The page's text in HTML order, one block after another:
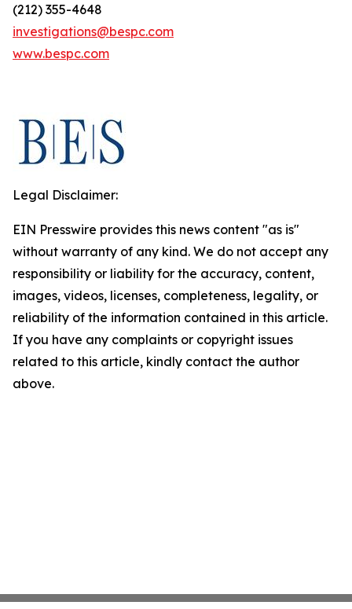
(212) 355-4648
investigations@bespc.com
www.bespc.com
Legal Disclaimer:
EIN Presswire provides this news content "as is"
without warranty of any kind. We do not accept any
responsibility or liability for the accuracy, content,
images, videos, licenses, completeness, legality, or
reliability of the information contained in this article.
If you have any complaints or copyright issues
related to this article, kindly contact the author
above.